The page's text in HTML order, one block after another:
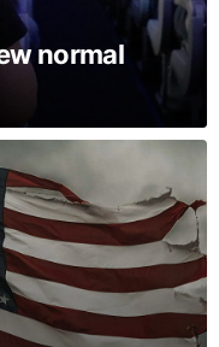
normal